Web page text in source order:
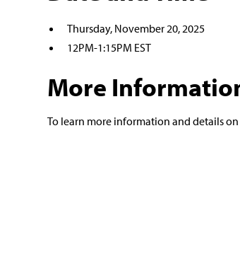
Thursday, November 20, 2025
12PM-1:15PM EST
More
To learn more information and details